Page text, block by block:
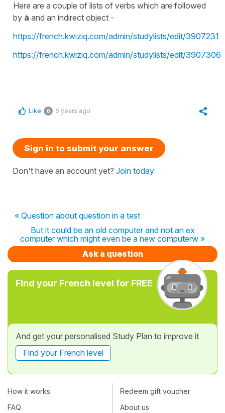
Here are a couple of lists of verbs which are followed
by à and an indirect object -
https://french.kwiziq.com/admin/studylists/edit/3907231
https://french.kwiziq.com/admin/studylists/edit/3907306
Like 0 6 years ago
Sign in to submit your answer
Don't have an account yet? Join today
« Question about question in a test
But it could be an old computer and not an ex
computer which might even be a new computerw »
Ask a question
Find your French level for FREE
And get your personalised Study Plan to improve it
Find your French level
How it works
FAQ
Redeem gift voucher
About us